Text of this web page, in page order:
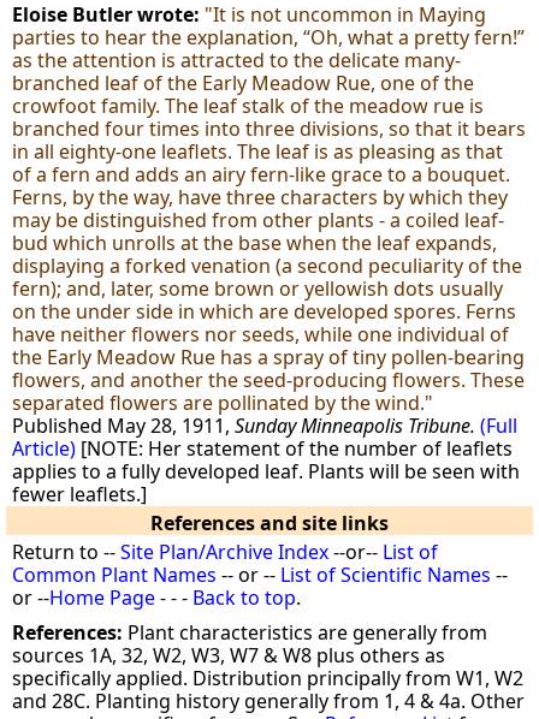
Eloise Butler wrote: "It is not uncommon in Maying
parties to hear the explanation, “Oh, what a pretty fern!”
as the attention is attracted to the delicate many-
branched leaf of the Early Meadow Rue, one of the
crowfoot family. The leaf stalk of the meadow rue is
branched four times into three divisions, so that it bears
in all eighty-one leaflets. The leaf is as pleasing as that
of a fern and adds an airy fern-like grace to a bouquet.
Ferns, by the way, have three characters by which they
may be distinguished from other plants - a coiled leaf-
bud which unrolls at the base when the leaf expands,
displaying a forked venation (a second peculiarity of the
fern); and, later, some brown or yellowish dots usually
on the under side in which are developed spores. Ferns
have neither flowers nor seeds, while one individual of
the Early Meadow Rue has a spray of tiny pollen-bearing
flowers, and another the seed-producing flowers. These
separated flowers are pollinated by the wind."
Published May 28, 1911,Sunday Minneapolis Tribune. (Full
Article) [NOTE: Her statement of the number of leaflets
applies to a fully developed leaf. Plants will be seen with
fewer leaflets.]
References and site links
Return to --Site Plan/Archive Index--or-- List of
Common Plant Names -- or -- List of Scientific Names --
or --Home Page- - - Back to top.
References: Plant characteristics are generally from
sources 1A, 32, W2, W3, W7 & W8 plus others as
specifically applied. Distribution principally from W1, W2
and 28C. Planting history generally from 1, 4 & 4a. Other